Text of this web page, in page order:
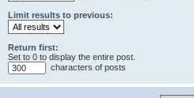
Limit results to previous:
Return first:
Set to 0 to display the entire post.
characters of posts